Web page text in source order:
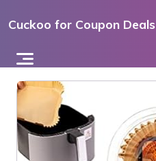
toCuckoo for Coupon Deals